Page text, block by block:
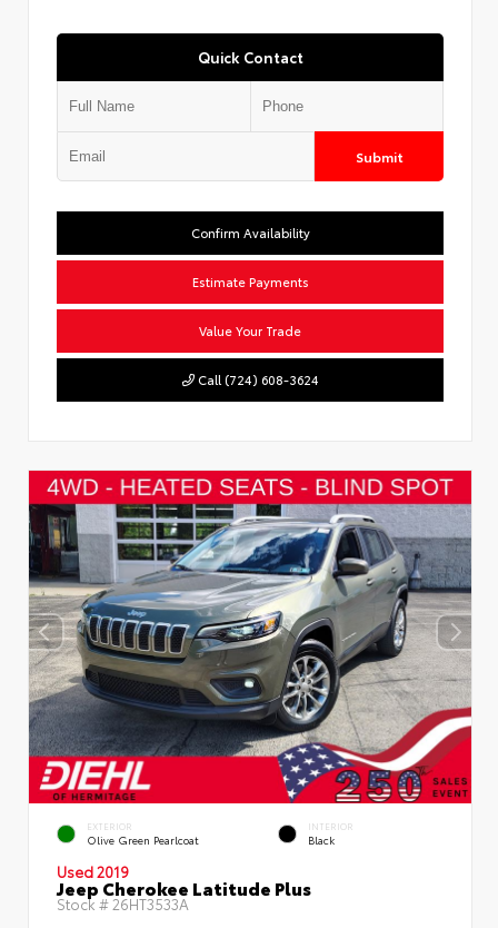
Quick Contact
Submit
Confirm Availability
Estimate Payments
Value Your Trade
Call (724) 608-3624
EXTERIOR
Olive Green Pearlcoat
INTERIOR
Black
Used 2019
Jeep Cherokee Latitude Plus
Stock #26HT3533A